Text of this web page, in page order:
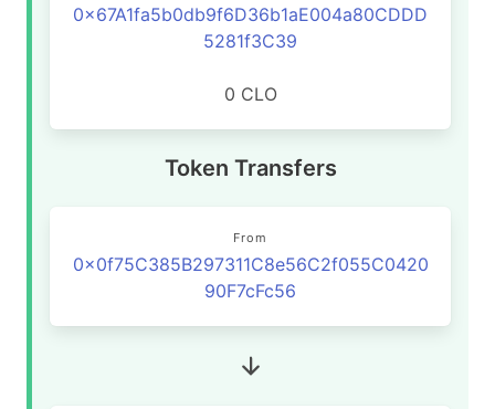
0x67A1fa5b0db9f6D36b1aE004a80CDDD
5281f3C39
0 CLO
Token Transfers
From
0x0f75C385B297311C8e56C2f055C0420
90F7cFc56